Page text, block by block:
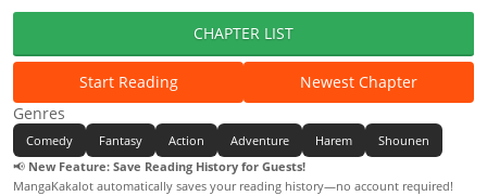
CHAPTER LIST
Start Reading
Newest Chapter
Genres
Comedy Fantasy Action Adventure Harem
Shounen
📢 New Feature: Save Reading History for Guests!
MangaKakalot automatically saves your reading history—no account required!